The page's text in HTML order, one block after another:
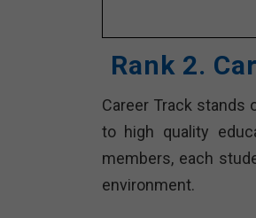
Rank 2.
Career Track stands
to high quality
members, each
environment.